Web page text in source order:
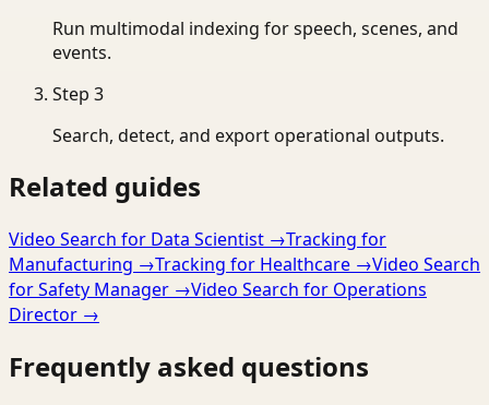
Run multimodal indexing for speech, scenes, and
events.
Step 3
Search, detect, and export operational outputs.
Related guides
Video Search for Data Scientist →Tracking for
Manufacturing →Tracking for Healthcare →Video Search
for Safety Manager →Video Search for Operations
Director →
Frequently asked questions